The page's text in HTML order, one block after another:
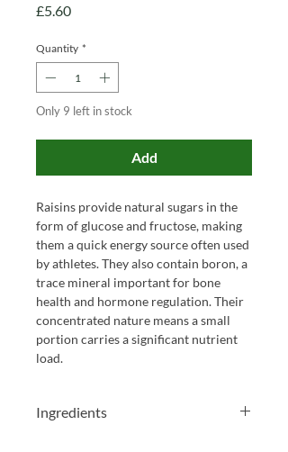
£5.60Price
Quantity *
Only 9 left in stock
Add
Raisins provide natural sugars in the
form of glucose and fructose, making
them a quick energy source often used
by athletes. They also contain boron, a
trace mineral important for bone
health and hormone regulation. Their
concentrated nature means a small
portion carries a significant nutrient
load.
Ingredients